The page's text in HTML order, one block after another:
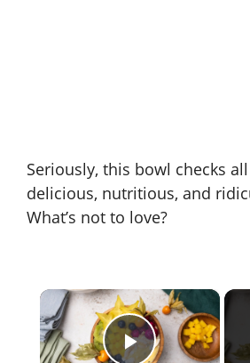
Seriously, this bowl checks
delicious, nutritious, and
What’s not to love?
×